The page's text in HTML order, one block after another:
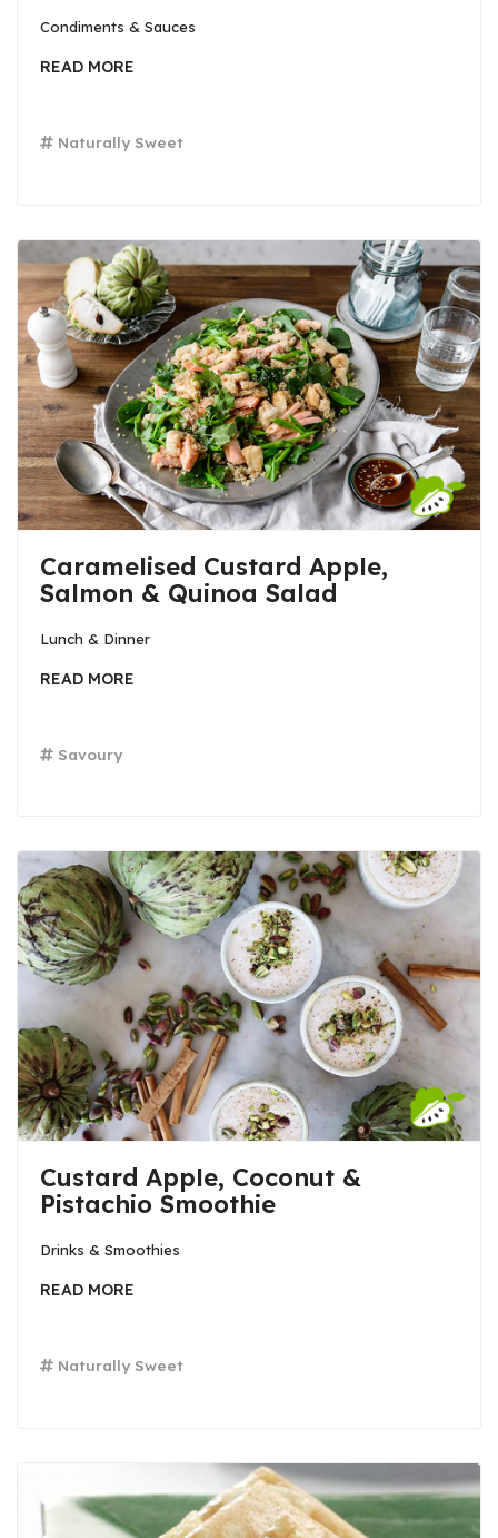
Condiments & Sauces
Naturally Sweet
READ MORE
Caramelised Custard Apple,
Salmon & Quinoa Salad
Lunch & Dinner
Savoury
READ MORE
Custard Apple, Coconut &
Pistachio Smoothie
Drinks & Smoothies
Naturally Sweet
READ MORE